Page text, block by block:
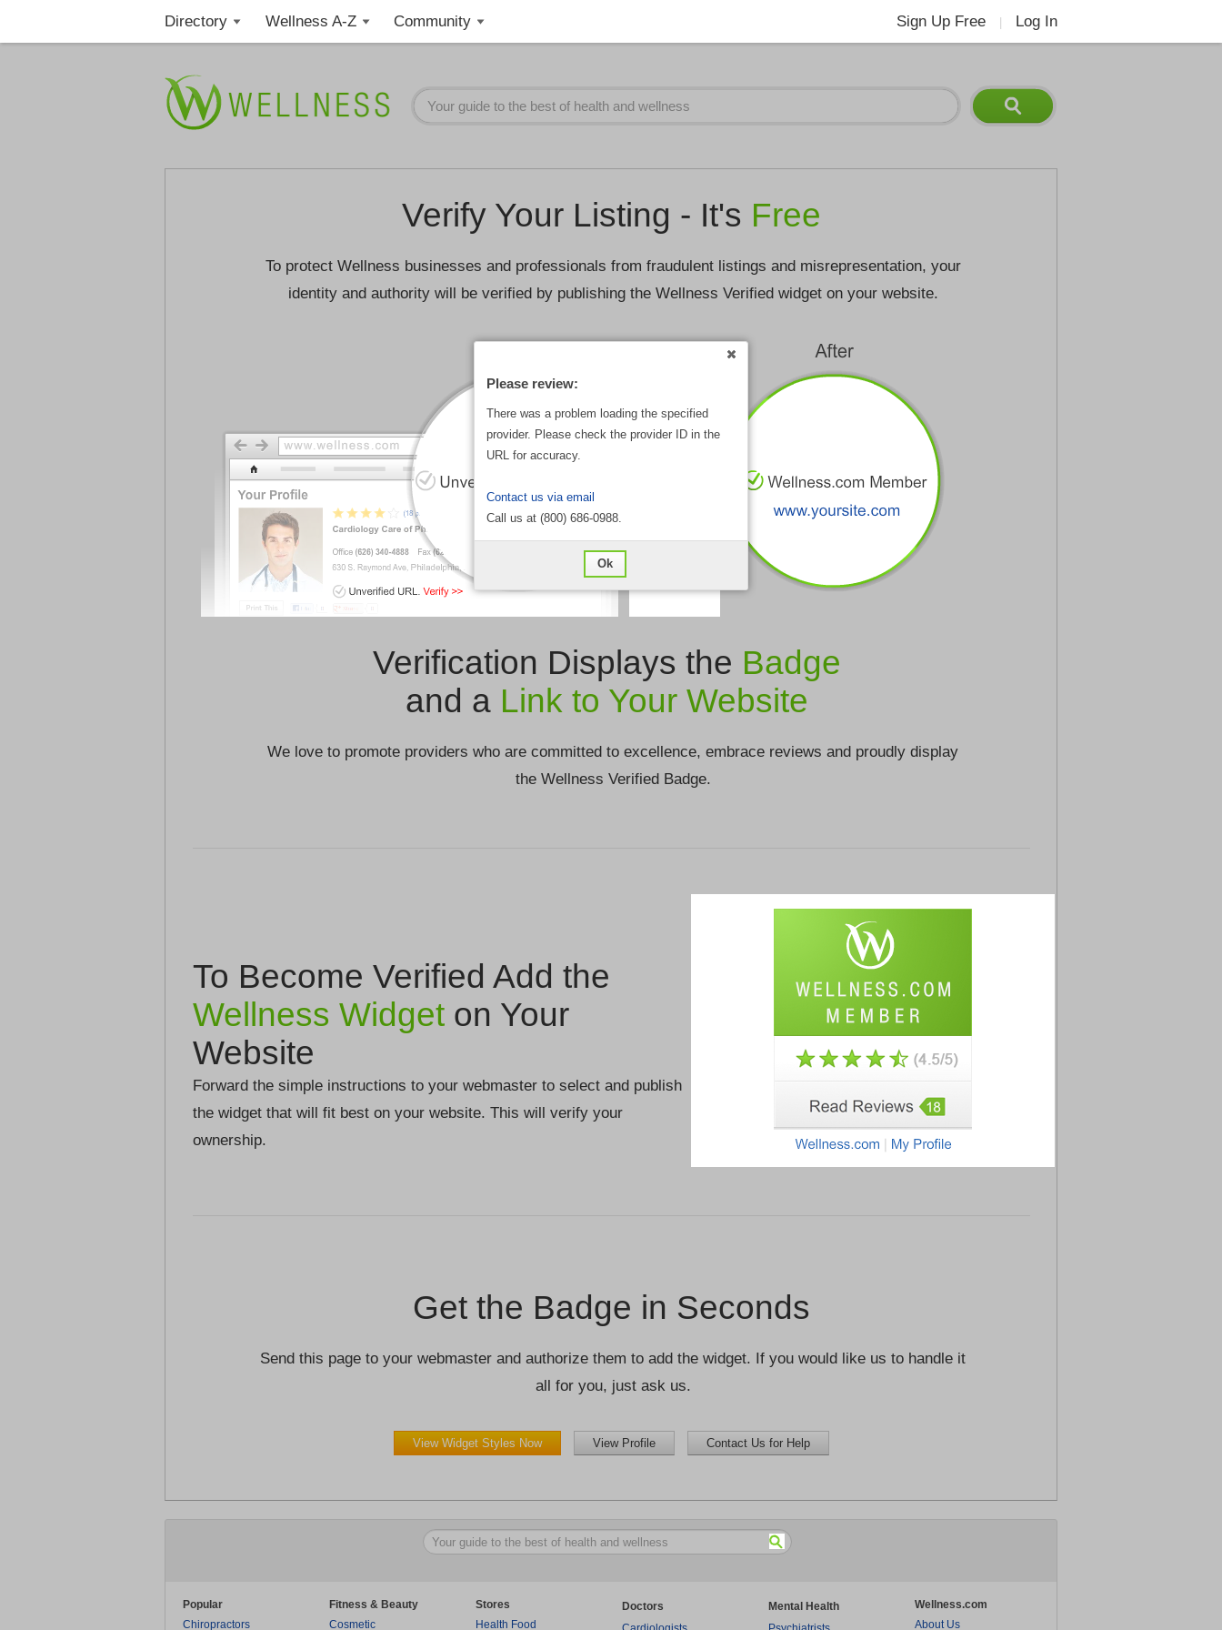
Directory Wellness A-Z Community Sign Up Free Log In
Verify Your Listing - It's Free
To protect Wellness businesses and professionals from fraudulent listings and misrepresentation, your
identity and authority will be verified by publishing the Wellness Verified widget on your website.
Verification Displays the Badge
and a Link to Your Website
We love to promote providers who are committed to excellence, embrace reviews and proudly display
the Wellness Verified Badge.
To Become Verified Add the
Wellness Widget on Your
Website
Forward the simple instructions to your webmaster to select and publish
the widget that will fit best on your website. This will verify your
ownership.
Get the Badge in Seconds
Send this page to your webmaster and authorize them to add the widget. If you would like us to handle it
all for you, just ask us.
View Widget Styles Now View Profile Contact Us for Help
Popular
Chiropractors
Fitness & Beauty
Cosmetic
Stores
Health Food
Doctors
Mental Health
Wellness.com
About Us
There was a problem loading the specified
provider. Please check the provider ID in the
URL for accuracy.
Contact us via email
Call us at (800) 686-0988.
Ok